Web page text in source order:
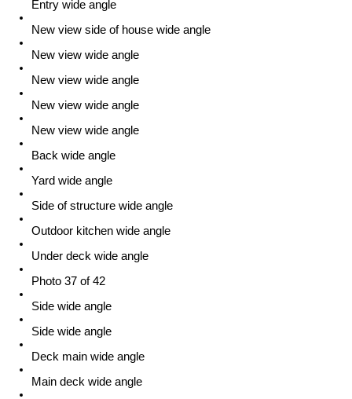
Entry wide angle
New view side of house wide angle
New view wide angle
New view wide angle
New view wide angle
New view wide angle
Back wide angle
Yard wide angle
Side of structure wide angle
Outdoor kitchen wide angle
Under deck wide angle
Photo 37 of 42
Side wide angle
Side wide angle
Deck main wide angle
Main deck wide angle